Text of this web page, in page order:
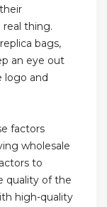
thing.
bags,
an eye out
logo and
factors
wholesale
to
quality of the
high-quality